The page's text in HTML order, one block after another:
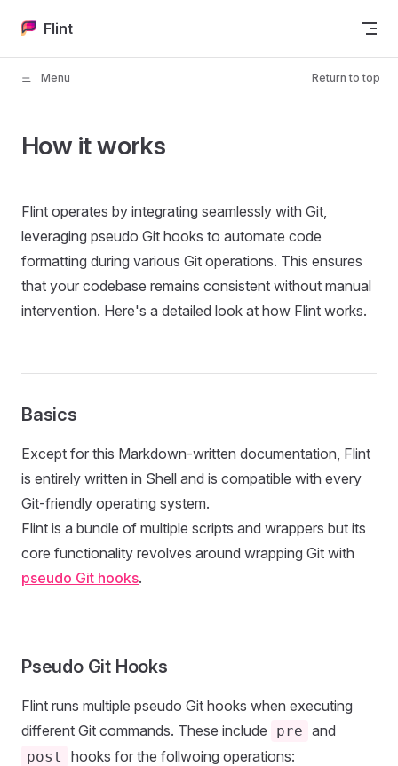
Skip to content
Flint
Menu Return to top
How it works
Flint operates by integrating seamlessly with Git,
leveraging pseudo Git hooks to automate code
formatting during various Git operations. This ensures
that your codebase remains consistent without manual
intervention. Here's a detailed look at how Flint works.
Basics
Except for this Markdown-written documentation, Flint
is entirely written in Shell and is compatible with every
Git-friendly operating system.
Flint is a bundle of multiple scripts and wrappers but its
core functionality revolves around wrapping Git with
pseudo Git hooks.
Pseudo Git Hooks
Flint runs multiple pseudo Git hooks when executing
different Git commands. These include
pre and
post hooks for the follwoing operations: